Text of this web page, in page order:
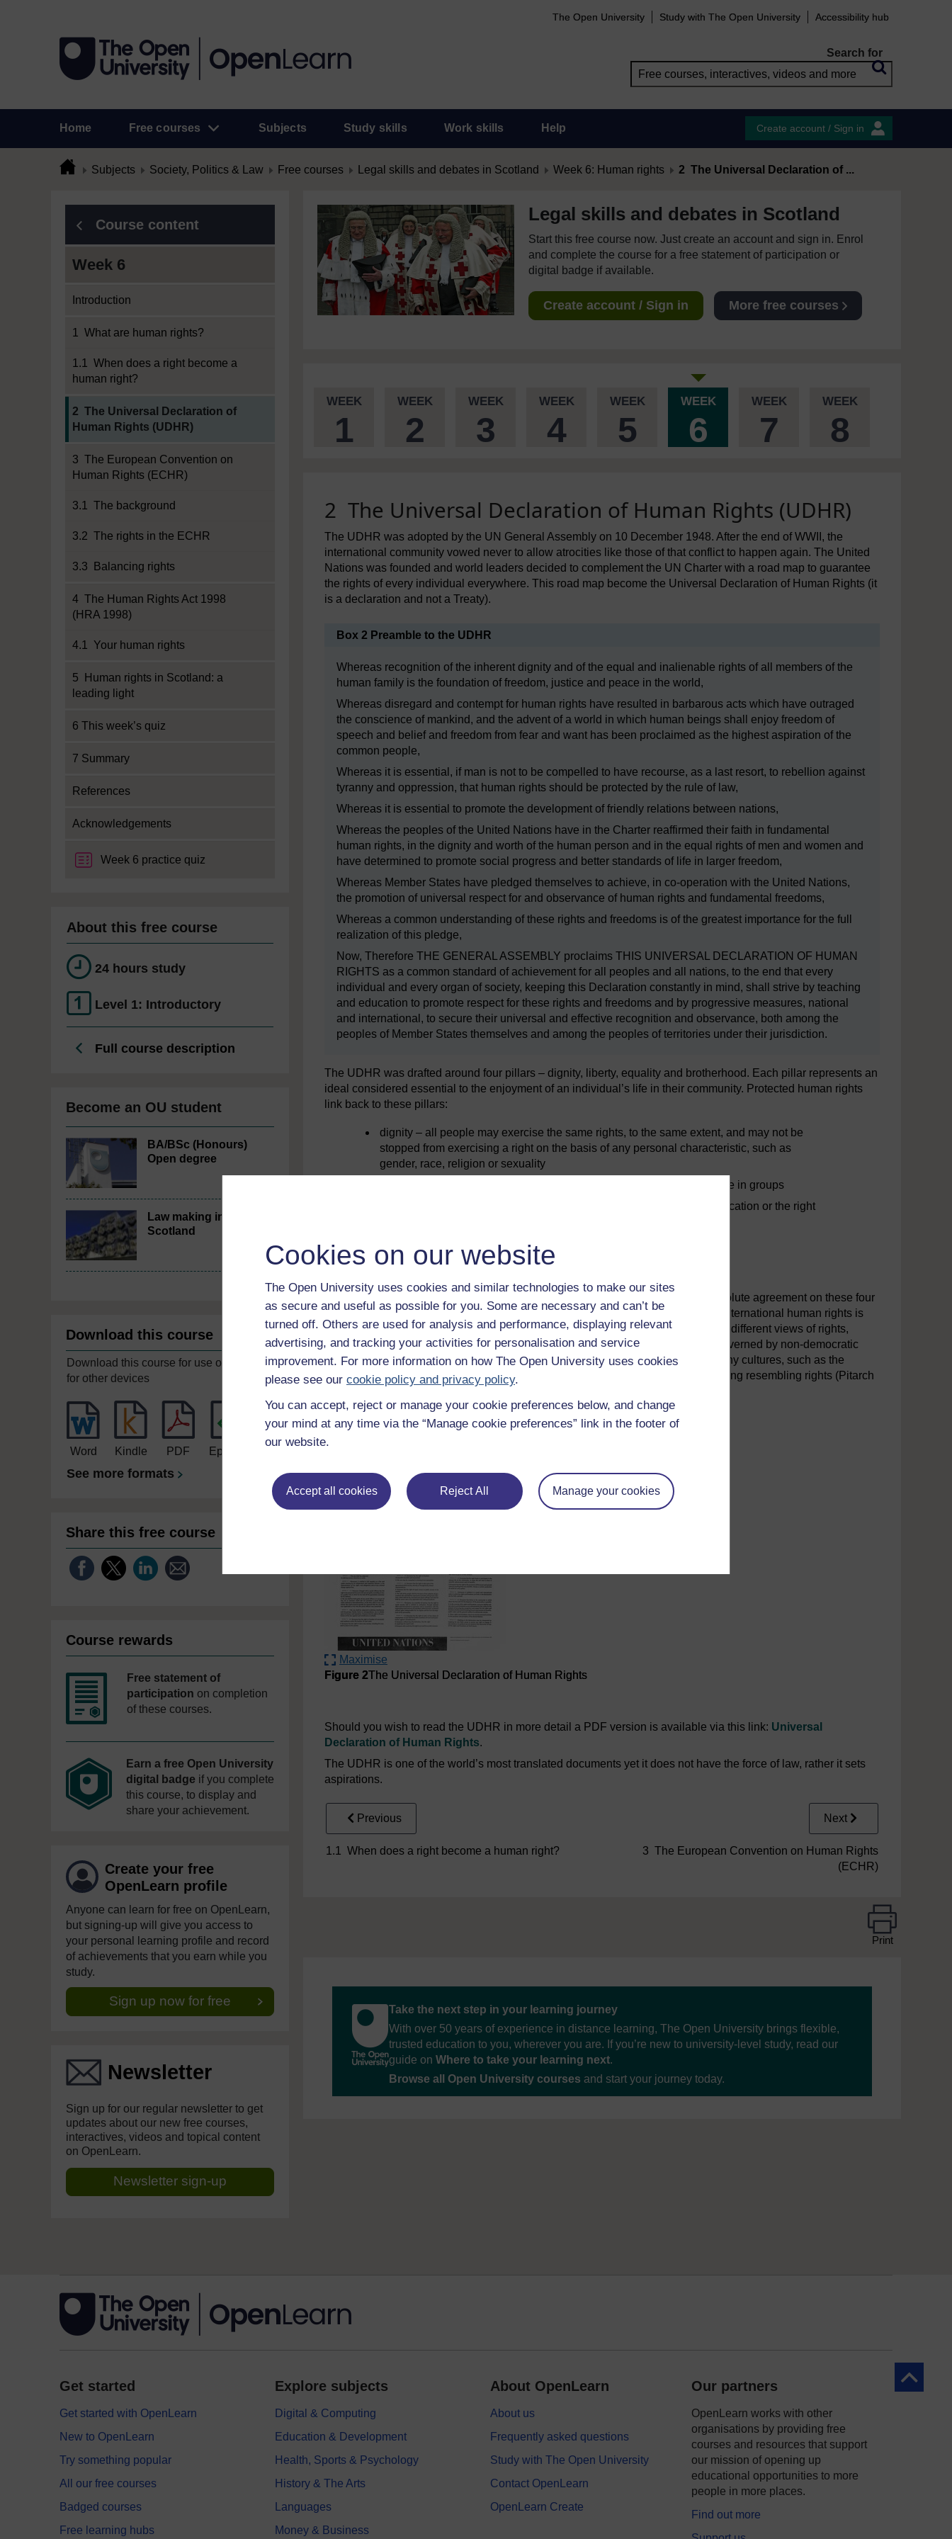
Cookies on our website
The Open University uses cookies and similar technologies to make our sites
as secure and useful as possible for you. Some are necessary and can’t be
turned off. Others are used for analysis and performance, displaying relevant
advertising, and tracking your activities for personalisation and service
improvement. For more information on how The Open University uses cookies
please see our cookie policy and privacy policy.
You can accept, reject or manage your cookie preferences below, and change
your mind at any time via the “Manage cookie preferences” link in the footer of
our website.
Accept all cookies Reject All Manage your cookies
The Open University Study with The Open University Accessibility hub
Search for
Home Free courses Subjects Study skills Work skills Help Create account / Sign in
Subjects Society, Politics & Law Free courses Legal skills and debates in Scotland Week 6: Human rights 2 The Universal Declaration of ...
Course content
Week 6
Introduction
1 What are human rights?
1.1 When does a right become a
human right?
2 The Universal Declaration of
Human Rights (UDHR)
3 The European Convention on
Human Rights (ECHR)
3.1 The background
3.2 The rights in the ECHR
3.3 Balancing rights
4 The Human Rights Act 1998
(HRA 1998)
4.1 Your human rights
5 Human rights in Scotland: a
leading light
6 This week’s quiz
7 Summary
References
Acknowledgements
Week 6 practice quiz
About this free course
24 hours study
Level 1: Introductory
Full course description
Become an OU student
BA/BSc (Honours)
Open degree
Law making in
Scotland
Download this course
Download this course for use offline or
for other devices
Word Kindle PDF Epub 2
See more formats
Share this free course
Course rewards
Free statement of
participation on completion
of these courses.
Earn a free Open University
digital badge if you complete
this course, to display and
share your achievement.
Create your free
OpenLearn profile
Anyone can learn for free on OpenLearn,
but signing-up will give you access to
your personal learning profile and record
of achievements that you earn while you
study.
Sign up now for free
Newsletter
Sign up for our regular newsletter to get
updates about our new free courses,
interactives, videos and topical content
on OpenLearn.
Newsletter sign-up
Legal skills and debates in Scotland
Start this free course now. Just create an account and sign in. Enrol
and complete the course for a free statement of participation or
digital badge if available.
Create account / Sign in More free courses
WEEK
1
WEEK
2
WEEK
3
WEEK
4
WEEK
5
WEEK
6
WEEK
7
WEEK
8
2 The Universal Declaration of Human Rights (UDHR)
The UDHR was adopted by the UN General Assembly on 10 December 1948. After the end of WWII, the
international community vowed never to allow atrocities like those of that conflict to happen again. The United
Nations was founded and world leaders decided to complement the UN Charter with a road map to guarantee
the rights of every individual everywhere. This road map become the Universal Declaration of Human Rights (it
is a declaration and not a Treaty).
Box 2 Preamble to the UDHR
Whereas recognition of the inherent dignity and of the equal and inalienable rights of all members of the
human family is the foundation of freedom, justice and peace in the world,
Whereas disregard and contempt for human rights have resulted in barbarous acts which have outraged
the conscience of mankind, and the advent of a world in which human beings shall enjoy freedom of
speech and belief and freedom from fear and want has been proclaimed as the highest aspiration of the
common people,
Whereas it is essential, if man is not to be compelled to have recourse, as a last resort, to rebellion against
tyranny and oppression, that human rights should be protected by the rule of law,
Whereas it is essential to promote the development of friendly relations between nations,
Whereas the peoples of the United Nations have in the Charter reaffirmed their faith in fundamental
human rights, in the dignity and worth of the human person and in the equal rights of men and women and
have determined to promote social progress and better standards of life in larger freedom,
Whereas Member States have pledged themselves to achieve, in co-operation with the United Nations,
the promotion of universal respect for and observance of human rights and fundamental freedoms,
Whereas a common understanding of these rights and freedoms is of the greatest importance for the full
realization of this pledge,
Now, Therefore THE GENERAL ASSEMBLY proclaims THIS UNIVERSAL DECLARATION OF HUMAN
RIGHTS as a common standard of achievement for all peoples and all nations, to the end that every
individual and every organ of society, keeping this Declaration constantly in mind, shall strive by teaching
and education to promote respect for these rights and freedoms and by progressive measures, national
and international, to secure their universal and effective recognition and observance, both among the
peoples of Member States themselves and among the peoples of territories under their jurisdiction.
The UDHR was drafted around four pillars – dignity, liberty, equality and brotherhood. Each pillar represents an
ideal considered essential to the enjoyment of an individual’s life in their community. Protected human rights
link back to these pillars:
dignity – all people may exercise the same rights, to the same extent, and may not be
stopped from exercising a right on the basis of any personal characteristic, such as
gender, race, religion or sexuality
liberty – to interact in society is reflected in the right to vote or assemble in groups
equality – speaks to second-generation rights, such as the right to education or the right
brotherhood – relates to community and solidarity.
Though these have been long-standing pillars, it does not mean that there is absolute agreement on these four
pillars being the only encapsulation of rights. An argument often lodged against international human rights is
that they reflect the ideals of capitalist, Western societies. Many cultures maintain different views of rights,
particularly those that are traditionally not in a free-market economy or that are governed by non-democratic
traditions or religious laws. In fact, social scientists have long pointed out that many cultures, such as the
Mayans of Central America, do not actually have a word that translates into anything resembling rights (Pitarch
Maximise
Figure 2The Universal Declaration of Human Rights
Should you wish to read the UDHR in more detail a PDF version is available via this link: Universal
Declaration of Human Rights.
The UDHR is one of the world’s most translated documents yet it does not have the force of law, rather it sets
aspirations.
Previous
1.1 When does a right become a human right?
Next
3 The European Convention on Human Rights
(ECHR)
Print
Take the next step in your learning journey
With over 50 years of experience in distance learning, The Open University brings flexible,
trusted education to you, wherever you are. If you’re new to university-level study, read our
guide on Where to take your learning next.
Browse all Open University courses and start your journey today.
Back to
Get started
Get started with OpenLearn
New to OpenLearn
Try something popular
All our free courses
Badged courses
Free learning hubs
Explore subjects
Digital & Computing
Education & Development
Health, Sports & Psychology
History & The Arts
Languages
Money & Business
About OpenLearn
About us
Frequently asked questions
Study with The Open University
Contact OpenLearn
OpenLearn Create
Our partners
OpenLearn works with other
organisations by providing free
courses and resources that support
our mission of opening up
educational opportunities to more
people in more places.
Find out more